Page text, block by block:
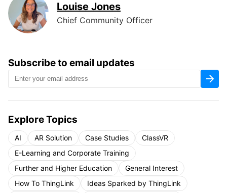
Subscribe to email updates
Explore Topics
AI AR Solution Case Studies
ClassVR
E-Learning and Corporate Training
Further and Higher Education
General Interest
How To ThingLink
Ideas Sparked by ThingLink
Louise Jones
Chief Community Officer